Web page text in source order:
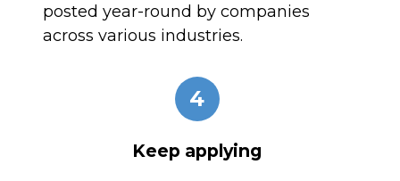
posted year-round by companies
across various industries.
4
Keep applying